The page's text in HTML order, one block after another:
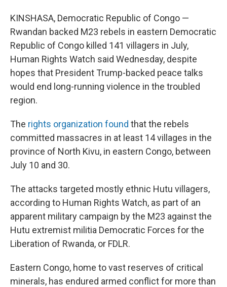
KINSHASA, Democratic Republic of Congo —
Rwandan backed M23 rebels in eastern Democratic
Republic of Congo killed 141 villagers in July,
Human Rights Watch said Wednesday, despite
hopes that President Trump-backed peace talks
would end long-running violence in the troubled
region.
The rights organization found that the rebels
committed massacres in at least 14 villages in the
province of North Kivu, in eastern Congo, between
July 10 and 30.
The attacks targeted mostly ethnic Hutu villagers,
according to Human Rights Watch, as part of an
apparent military campaign by the M23 against the
Hutu extremist militia Democratic Forces for the
Liberation of Rwanda, or FDLR.
Eastern Congo, home to vast reserves of critical
minerals, has endured armed conflict for more than